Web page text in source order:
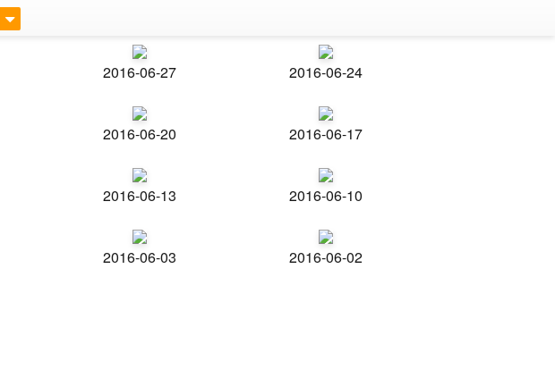
2016-06-27 2016-06-24
2016-06-20 2016-06-17
2016-06-13 2016-06-10
2016-06-03 2016-06-02